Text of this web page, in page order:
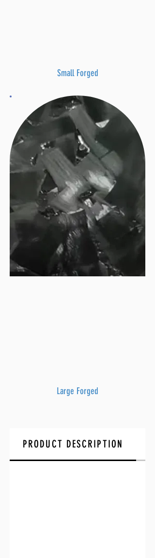
Small Forged
Large Forged
PRODUCT DESCRIPTION